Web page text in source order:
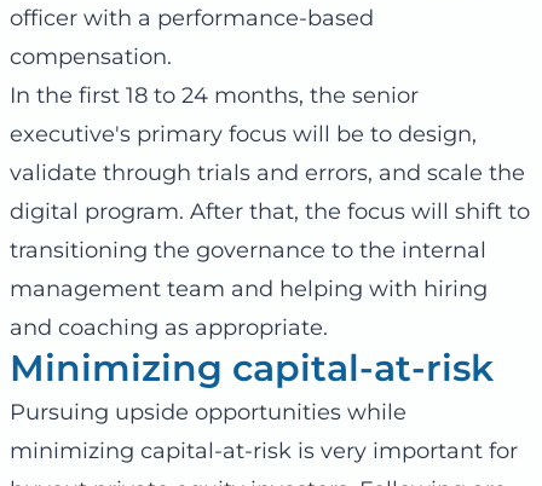
officer with a performance-based
compensation.
In the first 18 to 24 months, the senior
executive's primary focus will be to design,
validate through trials and errors, and scale the
digital program. After that, the focus will shift to
transitioning the governance to the internal
management team and helping with hiring
and coaching as appropriate.
Minimizing capital-at-risk
Pursuing upside opportunities while
minimizing capital-at-risk is very important for